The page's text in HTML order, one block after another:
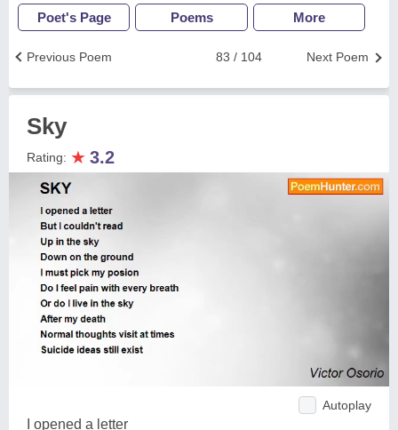
Poet's Page Poems More
Next Poem
83 / 104
Previous Poem
Sky
Rating: ★ 3.2
Autoplay
I opened a letter